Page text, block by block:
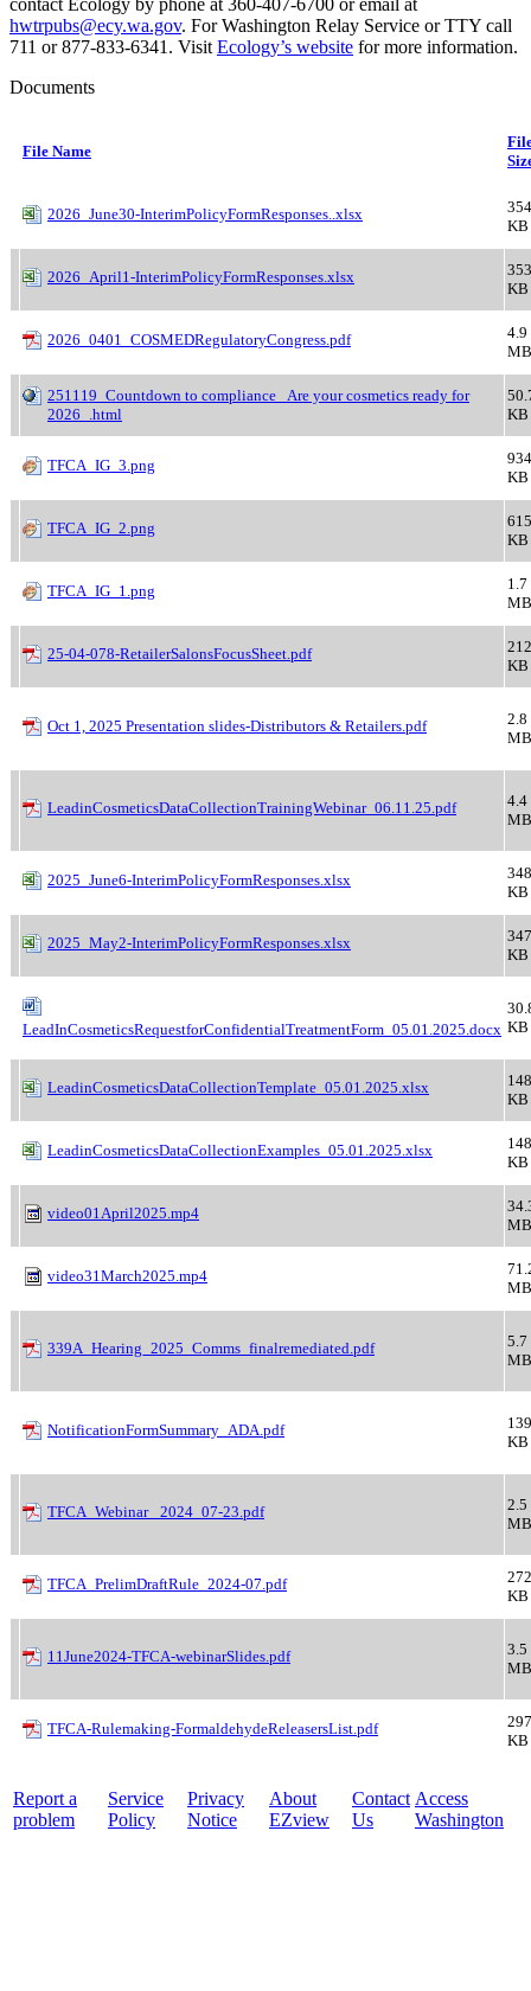
contact Ecology by phone at 360-407-6700 or email at
hwtrpubs@ecy.wa.gov. For Washington Relay Service or TTY call
711 or 877-833-6341. Visit Ecology’s website for more information.
Documents
File Name
2026_June30-InterimPolicyFormResponses..xlsx
KB
2026_April1-InterimPolicyFormResponses.xlsx
KB
2026_0401_COSMEDRegulatoryCongress.pdf
4.9
MB
251119_Countdown to compliance_ Are your cosmetics ready for
2026_.html
KB
TFCA_IG_3.png
KB
TFCA_IG_2.png
KB
TFCA_IG_1.png
1.7
MB
25-04-078-RetailerSalonsFocusSheet.pdf
212
KB
Oct 1, 2025 Presentation slides-Distributors & Retailers.pdf
2.8
MB
LeadinCosmeticsDataCollectionTrainingWebinar_06.11.25.pdf
4.4
MB
2025_June6-InterimPolicyFormResponses.xlsx
KB
2025_May2-InterimPolicyFormResponses.xlsx
KB
LeadInCosmeticsRequestforConfidentialTreatmentForm_05.01.2025.docx KB
LeadinCosmeticsDataCollectionTemplate_05.01.2025.xlsx
KB
LeadinCosmeticsDataCollectionExamples_05.01.2025.xlsx
KB
video01April2025.mp4
MB
video31March2025.mp4
MB
339A_Hearing_2025_Comms_finalremediated.pdf
5.7
MB
NotificationFormSummary_ADA.pdf
KB
TFCA_Webinar_ 2024_07-23.pdf
2.5
MB
TFCA_PrelimDraftRule_2024-07.pdf
KB
11June2024-TFCA-webinarSlides.pdf
3.5
MB
TFCA-Rulemaking-FormaldehydeReleasersList.pdf
KB
Report a
problem
Service
Policy
Privacy
Notice
About
EZview
Contact
Us
Access
Washington